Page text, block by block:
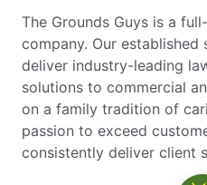
The Grounds Guys is a
company. Our established
deliver industry-leading
solutions to commercial
on a family tradition of
passion to exceed
consistently deliver client